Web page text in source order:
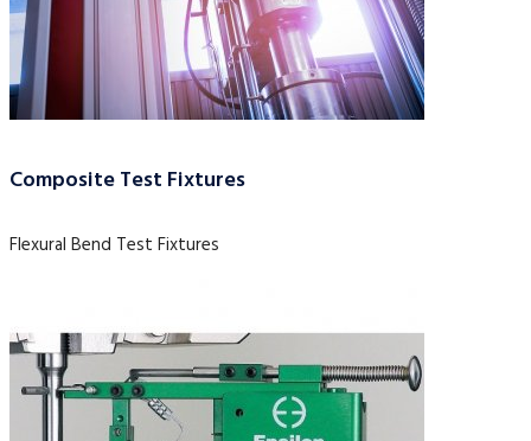
Composite Test Fixtures
Flexural Bend Test Fixtures